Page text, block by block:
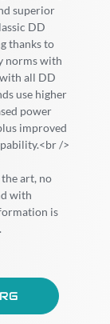
superior
DD
thanks to
norms with
all DD
use higher
power
improved
/>
art, no
with
is